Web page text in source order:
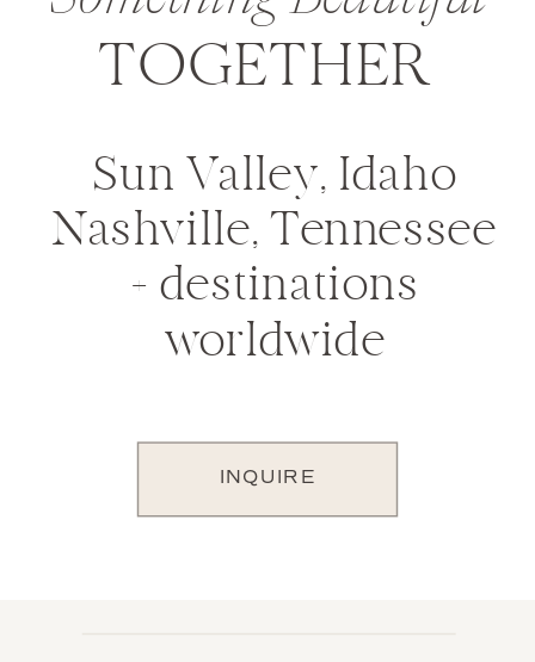
TOGETHER
INQUIRE
Sun Valley, Idaho
Nashville, Tennessee
+ destinations
worldwide